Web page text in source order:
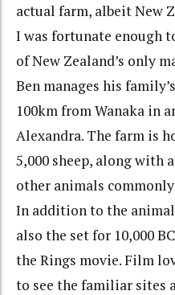
actual farm, albeit New
I was fortunate enough
of New Zealand’s only
Ben manages his
100km from Wanaka in
Alexandra. The farm is
5,000 sheep, along with
other animals
In addition to the
also the set for 10,000
the Rings movie. Film
to see the familiar sites